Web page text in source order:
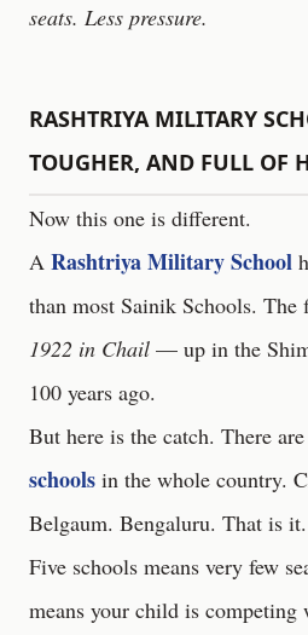
seats. Less pressure.
RASHTRIYA MILITARY
TOUGHER, AND FULL OF
Now this one is different.
A Rashtriya Military School
than most Sainik Schools. The
1922 in Chail — up in the
100 years ago.
But here is the catch. There
schools in the whole country.
Belgaum. Bengaluru. That is it.
Five schools means very few
means your child is competing